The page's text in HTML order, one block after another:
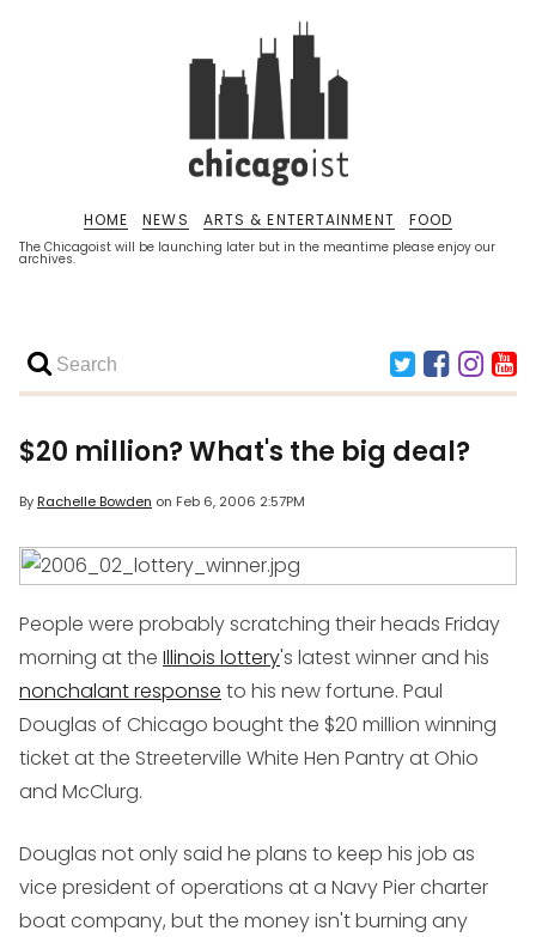
The Chicagoist will be launching later but in the meantime please enjoy our
archives.
HOME NEWS ARTS & ENTERTAINMENT FOOD
$20 million? What's the big deal?
ByRachelle Bowden on Feb 6, 2006 2:57PM
People were probably scratching their heads Friday
morning at the Illinois lottery's latest winner and his
nonchalant response to his new fortune. Paul
Douglas of Chicago bought the $20 million winning
ticket at the Streeterville White Hen Pantry at Ohio
and McClurg.
Douglas not only said he plans to keep his job as
vice president of operations at a Navy Pier charter
boat company, but the money isn't burning any